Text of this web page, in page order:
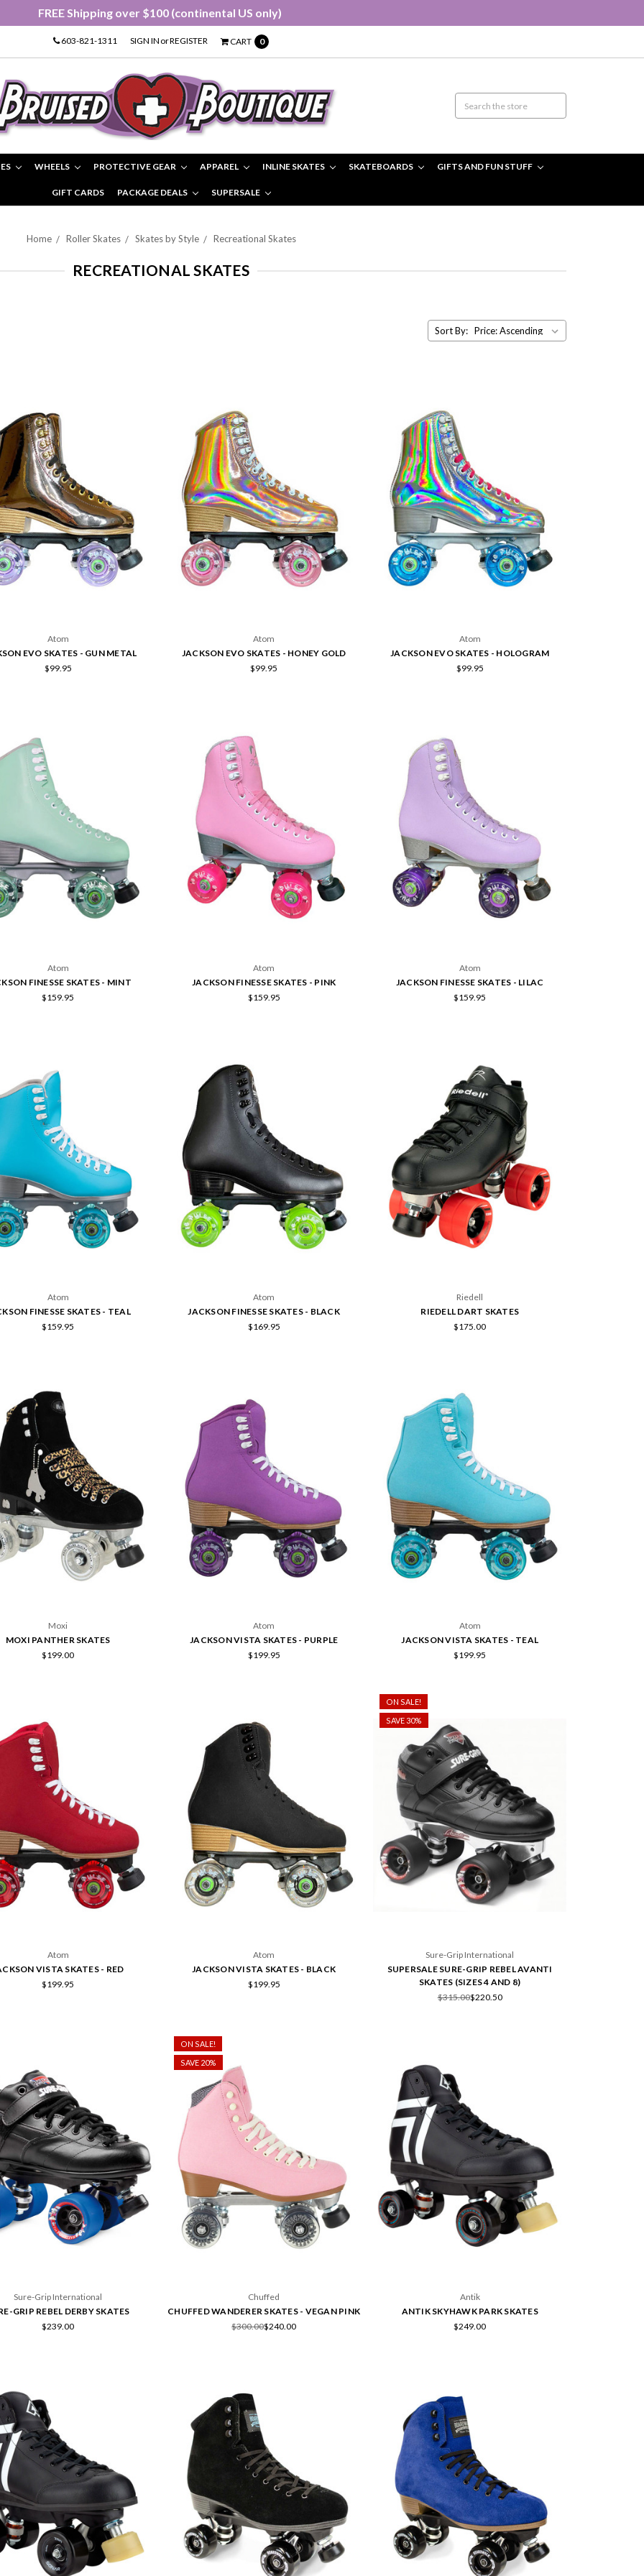
FREE Shipping over $100 (continental US only)
603-821-1311 SIGN IN orREGISTER CART 0
WHEELS PROTECTIVE GEAR APPAREL INLINE SKATES SKATEBOARDS GIFTS AND FUN STUFF
GIFT CARDS PACKAGE DEALS SUPERSALE
Home Roller Skates Skates by Style Recreational Skates
RECREATIONAL SKATES
Sort By:
Atom
EVO SKATES - GUN METAL
$99.95
Atom
JACKSON EVO SKATES - HONEY GOLD
$99.95
Atom
JACKSON EVO SKATES - HOLOGRAM
$99.95
Atom
FINESSE SKATES - MINT
$159.95
Atom
JACKSON FINESSE SKATES - PINK
$159.95
Atom
JACKSON FINESSE SKATES - LILAC
$159.95
Atom
FINESSE SKATES - TEAL
$159.95
Atom
JACKSON FINESSE SKATES - BLACK
$169.95
Riedell
RIEDELL DART SKATES
$175.00
Moxi
MOXI PANTHER SKATES
$199.00
Atom
JACKSON VISTA SKATES - PURPLE
$199.95
Atom
JACKSON VISTA SKATES - TEAL
$199.95
Atom
VISTA SKATES - RED
$199.95
Atom
JACKSON VISTA SKATES - BLACK
$199.95
ON SALE!
SAVE 30%
Sure-Grip International
SUPERSALE SURE-GRIP REBEL AVANTI
SKATES (SIZES 4 AND 8)
$315.00$220.50
Sure-Grip International
GRIP REBEL DERBY SKATES
$239.00
ON SALE!
SAVE 20%
Chuffed
CHUFFED WANDERER SKATES - VEGAN PINK
$300.00$240.00
Antik
ANTIK SKYHAWK PARK SKATES
$249.00